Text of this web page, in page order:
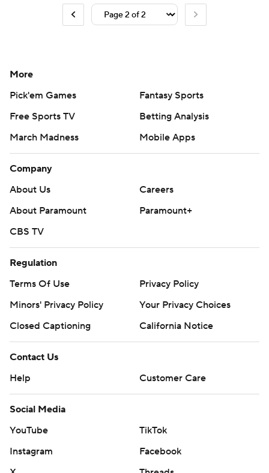
More
Pick'em Games
Fantasy Sports
Free Sports TV
Betting Analysis
March Madness
Mobile Apps
Company
About Us
Careers
About Paramount
Paramount+
CBS TV
Regulation
Terms Of Use
Privacy Policy
Minors' Privacy Policy
Your Privacy Choices
Closed Captioning
California Notice
Contact Us
Help
Customer Care
Social Media
YouTube
TikTok
Instagram
Facebook